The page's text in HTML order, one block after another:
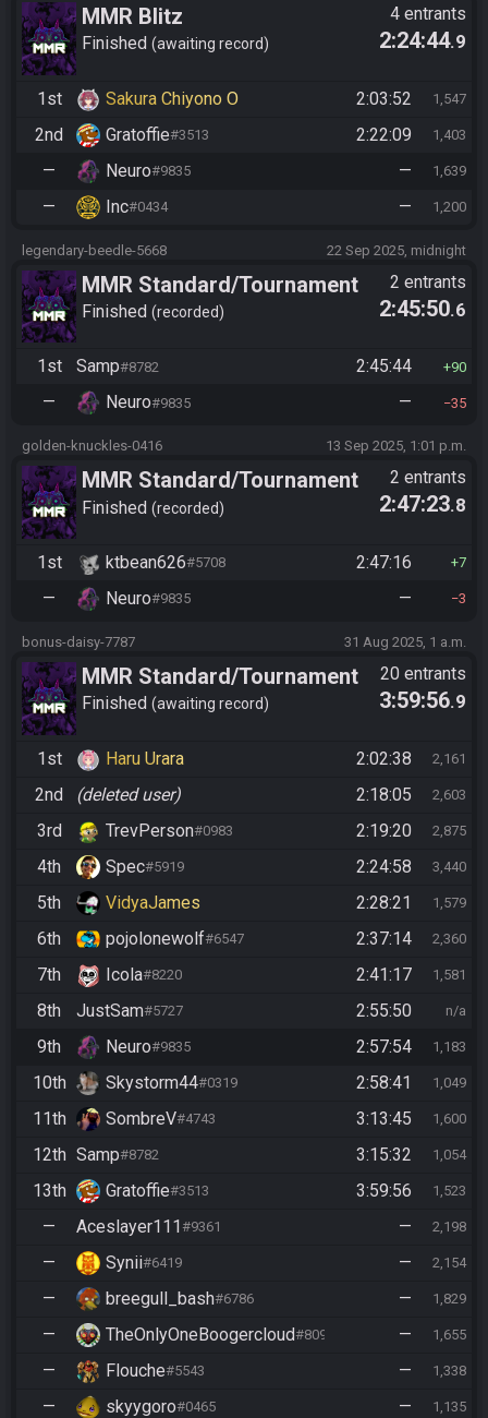
MMR Blitz
Finished awaiting record
4 entrants
2:24:44.9
1st Sakura Chiyono O 2:03:52 1,547
2nd Gratoffie#3513 2:22:09 1,403
— Neuro#9835 — 1,639
— Inc#0434 — 1,200
legendary-beedle-5668 22 Sep 2025, midnight
MMR Standard/Tournament
Finished recorded
2 entrants
2:45:50.6
1st Samp#8782 2:45:44 90
— Neuro#9835 — 35
golden-knuckles-0416 13 Sep 2025, 1:01 p.m.
MMR Standard/Tournament
Finished recorded
2 entrants
2:47:23.8
1st ktbean626#5708 2:47:16 7
— Neuro#9835 — 3
bonus-daisy-7787 31 Aug 2025, 1 a.m.
MMR Standard/Tournament
Finished awaiting record
20 entrants
3:59:56.9
1st Haru Urara 2:02:38 2,161
2nd (deleted user) 2:18:05 2,603
3rd TrevPerson#0983 2:19:20 2,875
4th Spec#5919 2:24:58 3,440
5th VidyaJames 2:28:21 1,579
6th pojolonewolf#6547 2:37:14 2,360
7th Icola#8220 2:41:17 1,581
8th JustSam#5727 2:55:50 n/a
9th Neuro#9835 2:57:54 1,183
10th Skystorm44#0319 2:58:41 1,049
11th SombreV#4743 3:13:45 1,600
12th Samp#8782 3:15:32 1,054
13th Gratoffie#3513 3:59:56 1,523
— Aceslayer111#9361 — 2,198
— Synii#6419 — 2,154
— breegull_bash#6786 — 1,829
— TheOnlyOneBoogercloud#8090 — 1,655
— Flouche#5543 — 1,338
— skyygoro#0465 — 1,135